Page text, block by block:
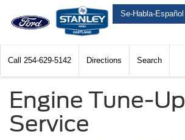
Se-Habla-Español
Call 254-629-5142 Directions Search
Engine Tune-Up
Service